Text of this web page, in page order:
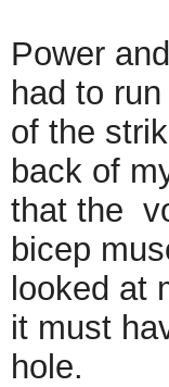
Power
had to
of the
back of
that the
bicep
looked at
it must
hole.